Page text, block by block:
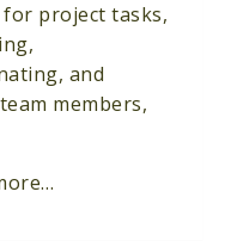
project tasks,
and
members,